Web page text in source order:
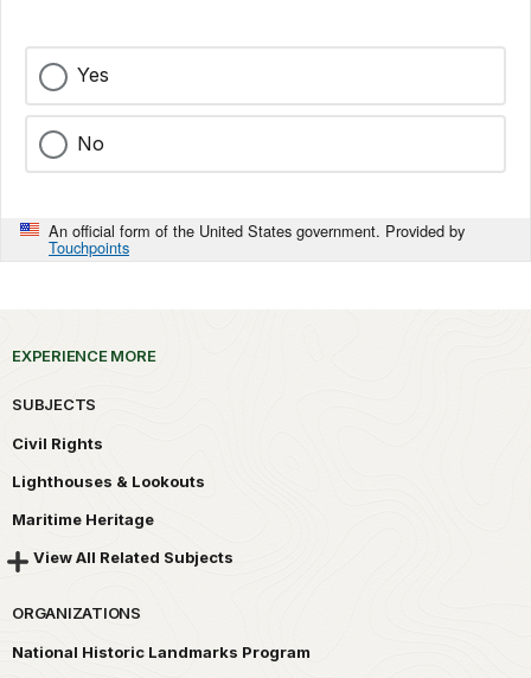
Yes
No
An official form of the United States government. Provided by
Touchpoints
EXPERIENCE MORE
SUBJECTS
Civil Rights
Lighthouses & Lookouts
Maritime Heritage
View All Related Subjects
ORGANIZATIONS
National Historic Landmarks Program